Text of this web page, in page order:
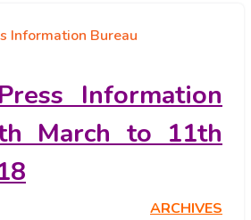
Information Bureau
Information
March to 11th
ARCHIVES